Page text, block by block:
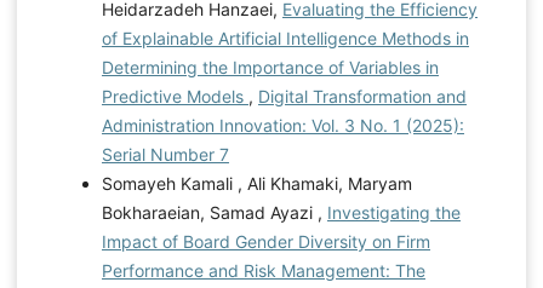
Heidarzadeh Hanzaei, Evaluating the Efficiency
of Explainable Artificial Intelligence Methods in
Determining the Importance of Variables in
Predictive Models , Digital Transformation and
Administration Innovation: Vol. 3 No. 1 (2025):
Serial Number 7
Somayeh Kamali , Ali Khamaki, Maryam
Bokharaeian, Samad Ayazi , Investigating the
Impact of Board Gender Diversity on Firm
Performance and Risk Management: The